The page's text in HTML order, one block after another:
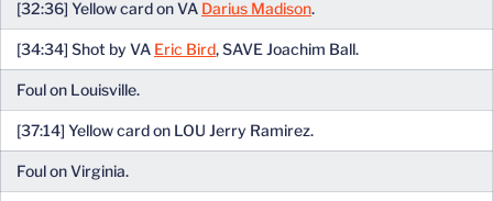
[32:36] Yellow card on VA Darius Madison.
[34:34] Shot by VA Eric Bird, SAVE Joachim Ball.
Foul on Louisville.
[37:14] Yellow card on LOU Jerry Ramirez.
Foul on Virginia.